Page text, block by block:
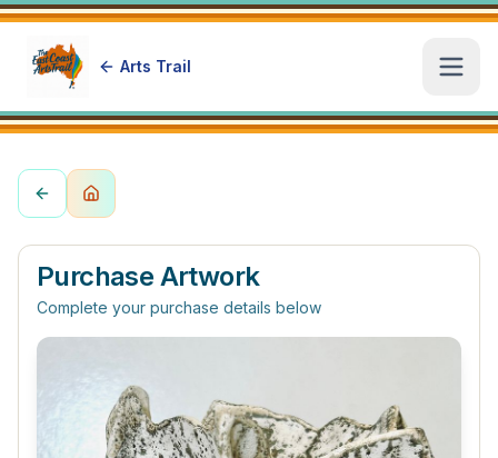
Arts Trail
Purchase Artwork
Complete your purchase details below